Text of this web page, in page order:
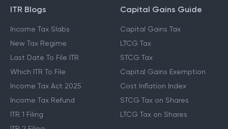
ITR Blogs
Income Tax Slabs
New Tax Regime
Last Date To File ITR
Which ITR To File
Income Tax Act 2025
Income Tax Refund
ITR 1 Filing
Capital Gains Guide
Capital Gains Tax
LTCG Tax
STCG Tax
Capital Gains Exemption
Cost Inflation Index
STCG Tax on Shares
LTCG Tax on Shares